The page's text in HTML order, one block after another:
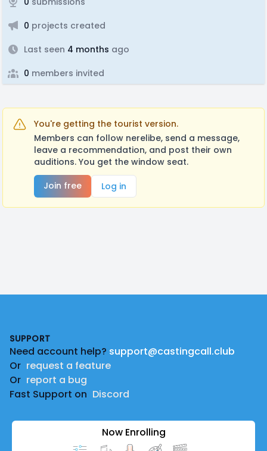
0 projects created
Last seen 4 months ago
0 members invited
You're getting the tourist version.
Members can follow nerelibe, send a message,
leave a recommendation, and post their own
auditions. You get the window seat.
Join free
Log in
SUPPORT
Need account help? support@castingcall.club
Or request a feature
Or report a bug
Fast Support on Discord
Now Enrolling